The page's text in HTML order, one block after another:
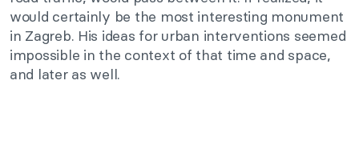
would certainly be the most interesting monument
in Zagreb. His ideas for urban interventions seemed
impossible in the context of that time and space,
and later as well.